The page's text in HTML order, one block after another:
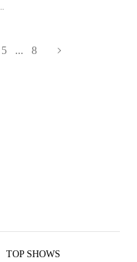
5 ... 8
TOP SHOWS